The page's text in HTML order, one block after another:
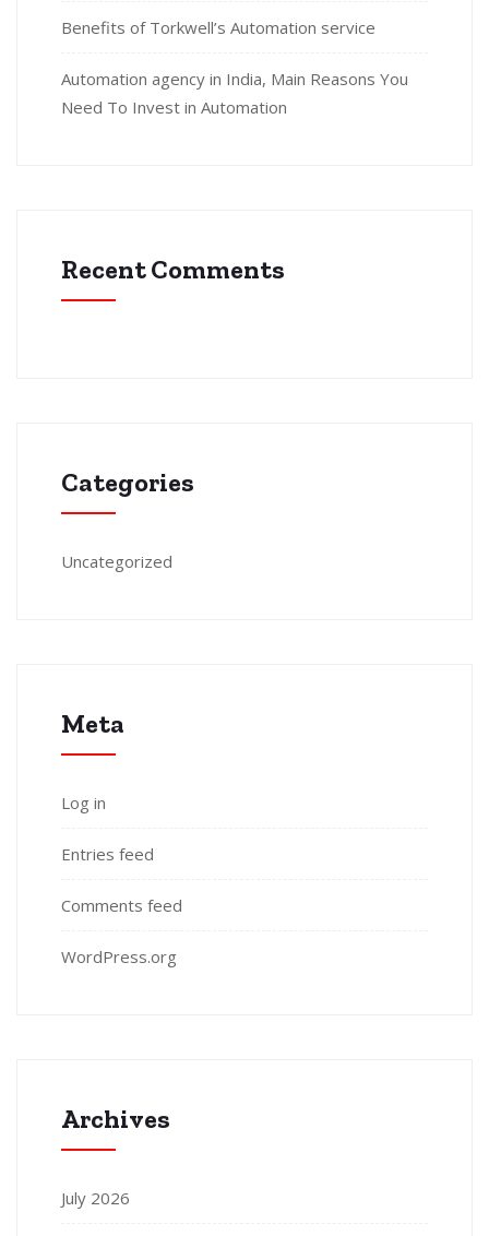
Benefits of Torkwell’s Automation service
Automation agency in India, Main Reasons You
Need To Invest in Automation
Recent Comments
Categories
Uncategorized
Meta
Log in
Entries feed
Comments feed
WordPress.org
Archives
July 2026